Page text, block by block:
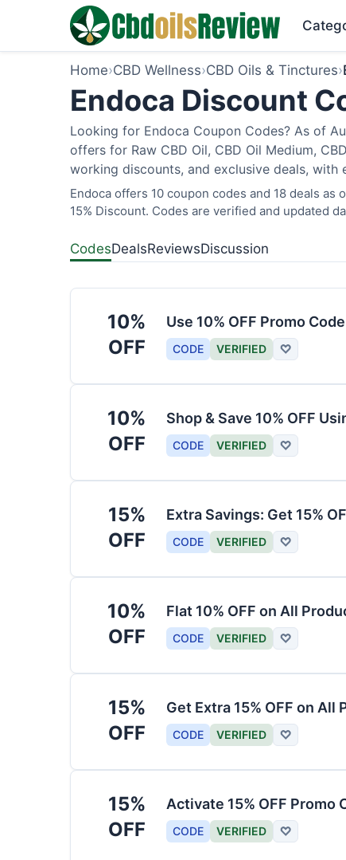
Home›CBD Wellness›CBD Oils & Tinctures›
Endoca Discount
Looking for Endoca Coupon Codes? As of
offers for Raw CBD Oil, CBD Oil Medium,
working discounts, and exclusive deals, with
Endoca offers 10 coupon codes and 18 deals
15% Discount. Codes are verified and updated
CodesDealsReviewsDiscussion
10%
OFF
Use 10% OFF Promo
CODE VERIFIED ♡
10%
OFF
Shop & Save 10% OFF
CODE VERIFIED ♡
15%
OFF
Extra Savings: Get 15%
CODE VERIFIED ♡
10%
OFF
Flat 10% OFF on All
CODE VERIFIED ♡
15%
OFF
Get Extra 15% OFF on All
CODE VERIFIED ♡
15%
OFF
Activate 15% OFF Promo
CODE VERIFIED ♡